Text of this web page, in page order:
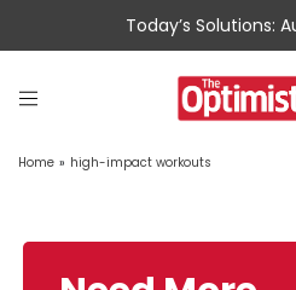
Today’s Solutions:
Home » high-impact workouts